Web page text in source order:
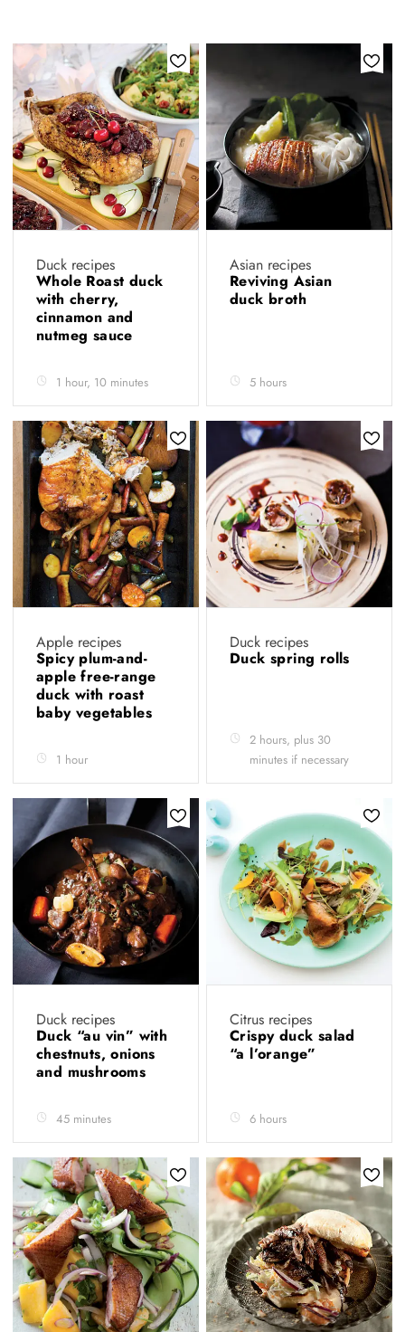
Duck recipes
Whole Roast duck
with cherry,
cinnamon and
nutmeg sauce
1 hour, 10 minutes
Asian recipes
Reviving Asian
duck broth
5 hours
Apple recipes
Spicy plum-and-
apple free-range
duck with roast
baby vegetables
1 hour
Duck recipes
Duck spring rolls
2 hours, plus 30
minutes if necessary
Duck recipes
Duck “au vin” with
chestnuts, onions
and mushrooms
45 minutes
Citrus recipes
Crispy duck salad
“a l’orange”
6 hours